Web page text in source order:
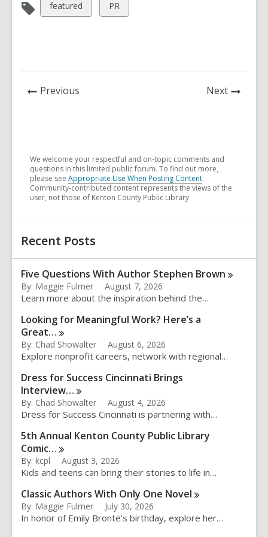
View
all
featured
View
all
PR
Previous NextNews
We welcome your respectful and on-topic comments and
questions in this limited public forum. To find out more,
please see Appropriate Use When Posting Content.
Community-contributed content represents the views of the
user, not those of Kenton County Public Library
Related
Information
Recent Posts
Five Questions With Author Stephen Brown
By: Maggie Fulmer August 7, 2026
Learn more about the inspiration behind the…
Looking for Meaningful Work? Here’s a
Great…
By: Chad Showalter August 6, 2026
Explore nonprofit careers, network with regional…
Dress for Success Cincinnati Brings
Interview…
By: Chad Showalter August 4, 2026
Dress for Success Cincinnati is partnering with…
5th Annual Kenton County Public Library
Comic…
By: kcpl August 3, 2026
Kids and teens can bring their stories to life in…
Classic Authors With Only One Novel
By: Maggie Fulmer July 30, 2026
In honor of Emily Brontë’s birthday, explore her…